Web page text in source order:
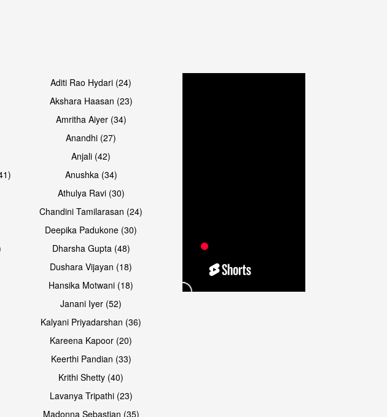
Aditi Rao Hydari (24)
Akshara Haasan (23)
Amritha Aiyer (34)
Anandhi (27)
Anjali (42)
Anushka (34)
Athulya Ravi (30)
Chandini Tamilarasan (24)
Deepika Padukone (30)
Dharsha Gupta (48)
Dushara Vijayan (18)
Hansika Motwani (18)
Janani Iyer (52)
Kalyani Priyadarshan (36)
Kareena Kapoor (20)
Keerthi Pandian (33)
Krithi Shetty (40)
Lavanya Tripathi (23)
Madonna Sebastian (35)